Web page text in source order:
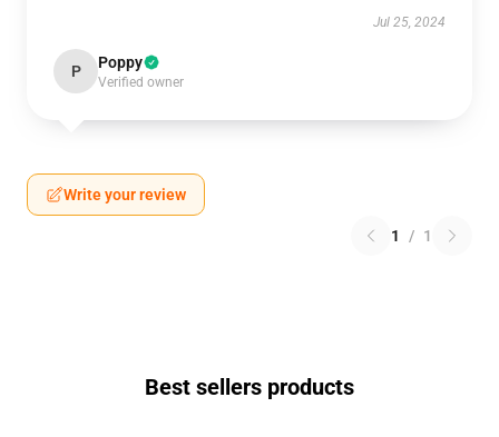
Jul 25, 2024
P Poppy
Verified owner
Write your review
1 / 1
Best sellers products